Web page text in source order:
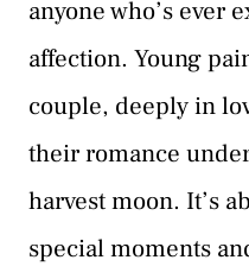
anyone who’s ever
affection. Young
couple, deeply in
their romance
harvest moon. It’s
special moments